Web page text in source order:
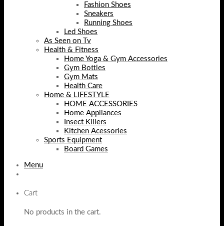
Fashion Shoes
Sneakers
Running Shoes
Led Shoes
As Seen on Tv
Health & Fitness
Home Yoga & Gym Accessories
Gym Bottles
Gym Mats
Health Care
Home & LIFESTYLE
HOME ACCESSORIES
Home Appliances
Insect Killers
Kitchen Acessories
Sports Equipment
Board Games
Menu
Cart
No products in the cart.